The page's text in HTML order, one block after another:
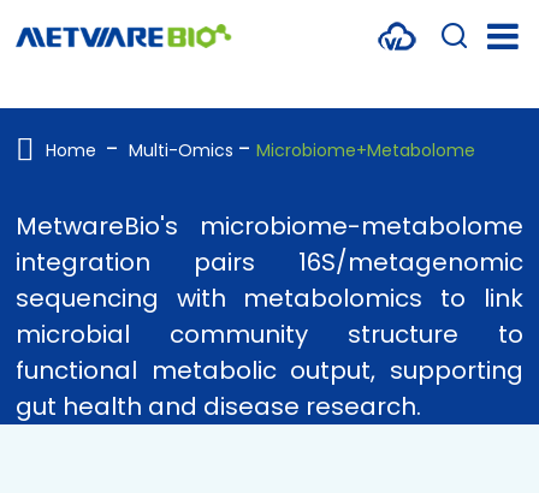
PROTEOMICS
MULTI-OMICS
RESOURCES
COMPANY
CONTACT US
Home Multi-Omics Microbiome+Metabolome
MetwareBio's microbiome-metabolome
integration pairs 16S/metagenomic
sequencing with metabolomics to link
microbial community structure to
functional metabolic output, supporting
gut health and disease research.